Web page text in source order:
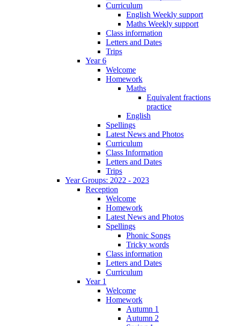
Curriculum
English Weekly support
Maths Weekly support
Class information
Letters and Dates
Trips
Year 6
Welcome
Homework
Maths
Equivalent fractions
practice
English
Spellings
Latest News and Photos
Curriculum
Class Information
Letters and Dates
Trips
Year Groups: 2022 - 2023
Reception
Welcome
Homework
Latest News and Photos
Spellings
Phonic Songs
Tricky words
Class information
Letters and Dates
Curriculum
Year 1
Welcome
Homework
Autumn 1
Autumn 2